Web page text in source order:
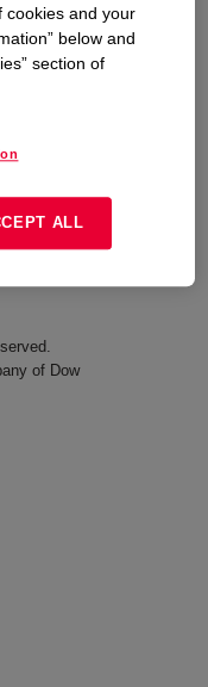
Statement
of Dow
cookies and your
below and
section of
ALL